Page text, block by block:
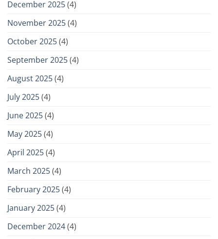
December 2025(4)
November 2025(4)
October 2025(4)
September 2025(4)
August 2025(4)
July 2025(4)
June 2025(4)
May 2025(4)
April 2025(4)
March 2025(4)
February 2025(4)
January 2025(4)
December 2024(4)